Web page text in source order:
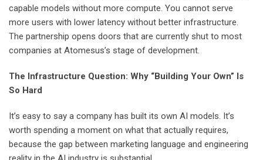
capable models without more compute. You cannot serve
more users with lower latency without better infrastructure.
The partnership opens doors that are currently shut to most
companies at Atomesus’s stage of development.
The Infrastructure Question: Why “Building Your Own” Is
So Hard
It’s easy to say a company has built its own AI models. It’s
worth spending a moment on what that actually requires,
because the gap between marketing language and engineering